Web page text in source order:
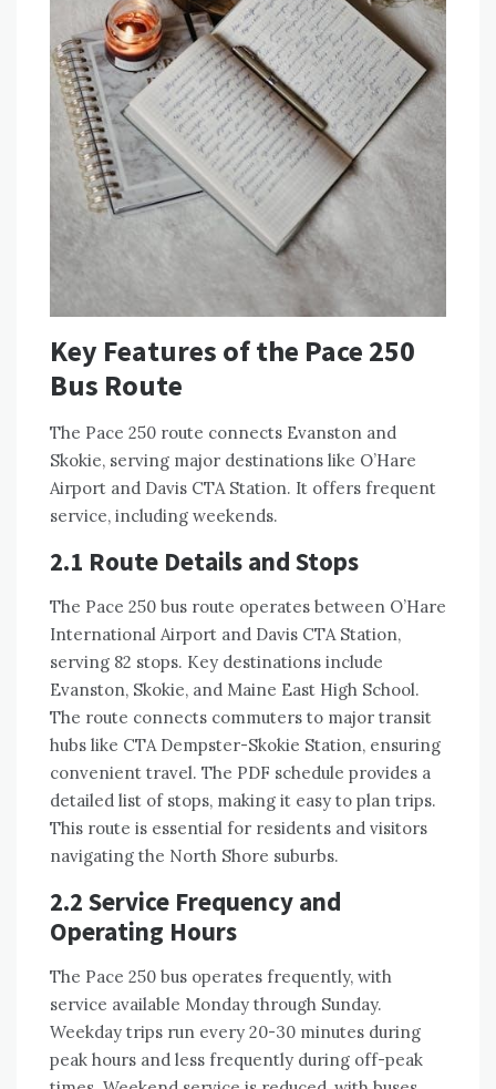
Key Features of the Pace 250
Bus Route
The Pace 250 route connects Evanston and
Skokie, serving major destinations like O’Hare
Airport and Davis CTA Station. It offers frequent
service, including weekends.
2.1 Route Details and Stops
The Pace 250 bus route operates between O’Hare
International Airport and Davis CTA Station,
serving 82 stops. Key destinations include
Evanston, Skokie, and Maine East High School.
The route connects commuters to major transit
hubs like CTA Dempster-Skokie Station, ensuring
convenient travel. The PDF schedule provides a
detailed list of stops, making it easy to plan trips.
This route is essential for residents and visitors
navigating the North Shore suburbs.
2.2 Service Frequency and
Operating Hours
The Pace 250 bus operates frequently, with
service available Monday through Sunday.
Weekday trips run every 20-30 minutes during
peak hours and less frequently during off-peak